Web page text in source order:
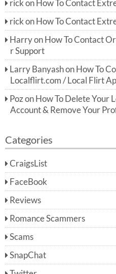
rick on How To Contact
rick on How To Contact
Harryon How To Contact
r Support
Larry Banyashon How To
Localflirt.com / Local Flirt
Pozon How To Delete Your
Account & Remove Your
Categories
CraigsList
FaceBook
Reviews
Romance Scammers
Scams
SnapChat